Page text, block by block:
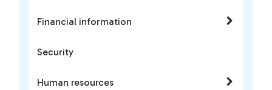
Financial information
Security
Human resources